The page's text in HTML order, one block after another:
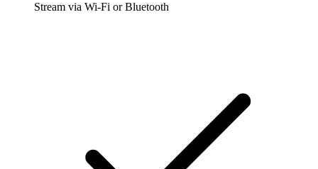
Stream via Wi-Fi or Bluetooth